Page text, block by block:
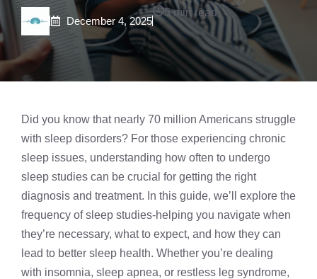
December 4, 2025
5 min read
Did you know that nearly 70 million Americans struggle
with sleep disorders? For those experiencing chronic
sleep issues, understanding how often to undergo
sleep studies can be crucial for getting the right
diagnosis and treatment. In this guide, we’ll explore the
frequency of sleep studies-helping you navigate when
they’re necessary, what to expect, and how they can
lead to better sleep health. Whether you’re dealing
with insomnia, sleep apnea, or restless leg syndrome,